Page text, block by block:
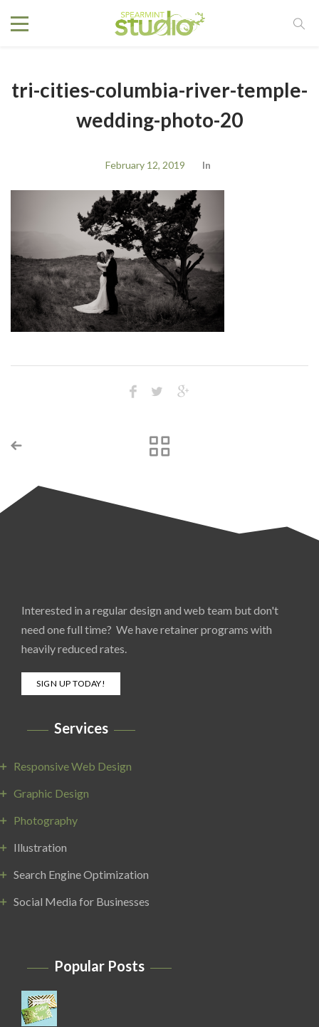
tri-cities-columbia-river-temple-
wedding-photo-20
February 12, 2019 In
Interested in a regular design and web team but don't
need one full time? We have retainer programs with
heavily reduced rates.
SIGN UP TODAY!
Services
Responsive Web Design
Graphic Design
Photography
Illustration
Search Engine Optimization
Social Media for Businesses
Popular Posts